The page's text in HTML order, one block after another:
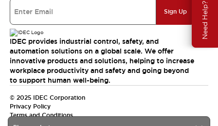
Need Help?
Sign Up
IDEC provides industrial control, safety, and
automation solutions on a global scale. We offer
innovative products and solutions, helping to increase
workplace productivity and safety and going beyond
to support human well-being.
© 2025 IDEC Corporation
Privacy Policy
Terms and Conditions